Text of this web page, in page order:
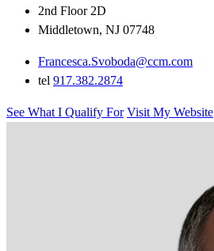
2nd Floor 2D
Middletown, NJ 07748
Francesca.Svoboda@ccm.com
tel 917.382.2874
See What I Qualify For Visit My Website